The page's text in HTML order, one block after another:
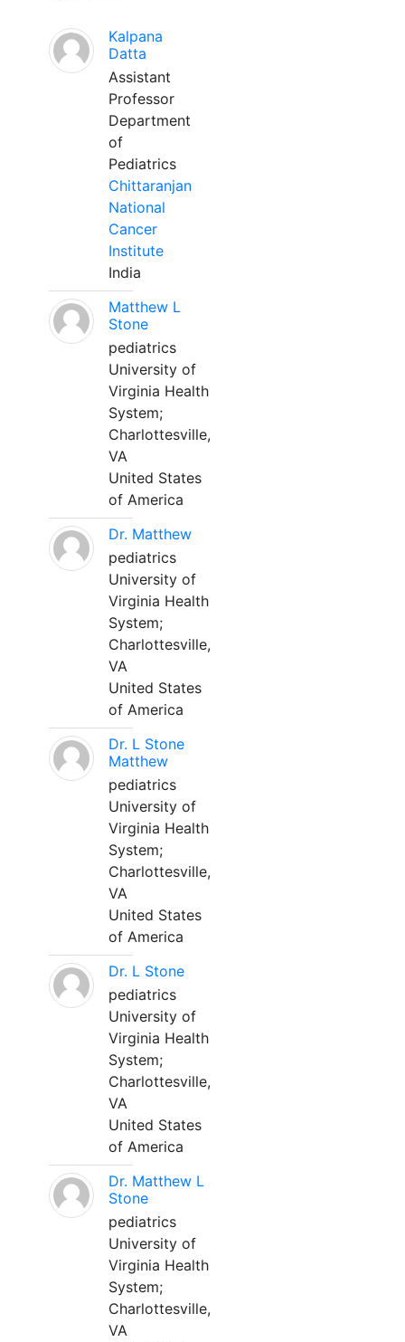
Kalpana
Datta
Assistant
Professor
Department
of
Pediatrics
Chittaranjan
National
Cancer
Institute
India
Matthew L
Stone
pediatrics
University of
Virginia Health
System;
Charlottesville,
VA
United States
of America
Dr. Matthew
pediatrics
University of
Virginia Health
System;
Charlottesville,
VA
United States
of America
Dr. L Stone
Matthew
pediatrics
University of
Virginia Health
System;
Charlottesville,
VA
United States
of America
Dr. L Stone
pediatrics
University of
Virginia Health
System;
Charlottesville,
VA
United States
of America
Dr. Matthew L
Stone
pediatrics
University of
Virginia Health
System;
Charlottesville,
VA